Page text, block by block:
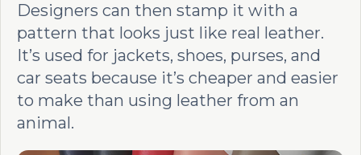
Designers can then stamp it with a
pattern that looks just like real leather.
It’s used for jackets, shoes, purses, and
car seats because it’s cheaper and easier
to make than using leather from an
animal.